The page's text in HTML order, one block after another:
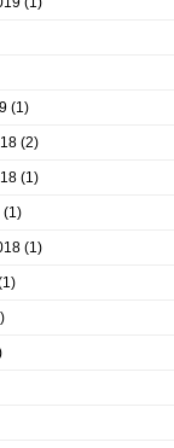
(1)
(2)
(1)
(1)
(1)